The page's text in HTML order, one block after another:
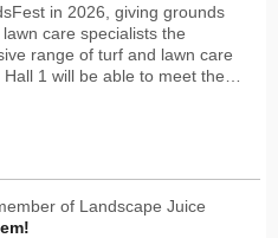
in 2026, giving grounds
care specialists the
range of turf and lawn care
1 will be able to meet the…
of Landscape Juice